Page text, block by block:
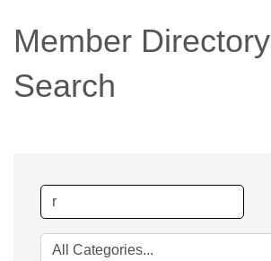
Member Directory
Search